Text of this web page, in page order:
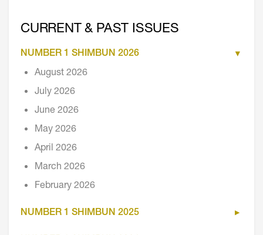
CURRENT & PAST ISSUES
NUMBER 1 SHIMBUN 2026
August 2026
July 2026
June 2026
May 2026
April 2026
March 2026
February 2026
NUMBER 1 SHIMBUN 2025